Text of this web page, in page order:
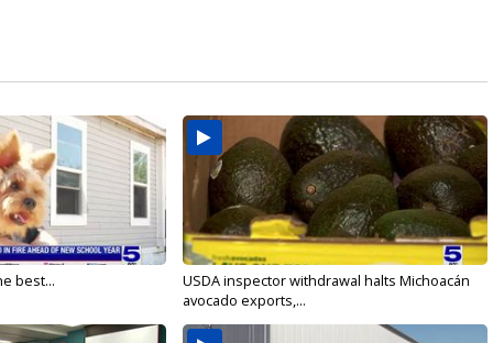
best...
USDA inspector withdrawal halts Michoacán
avocado exports,...